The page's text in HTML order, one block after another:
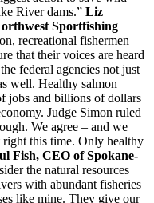
River dams.” Liz
Sportfishing
recreational fishermen
that their voices are heard
federal agencies not just
well. Healthy salmon
jobs and billions of dollars
Judge Simon ruled
We agree – and we
this time. Only healthy
Fish, CEO of Spokane-
the natural resources
with abundant fisheries
like mine. They give our